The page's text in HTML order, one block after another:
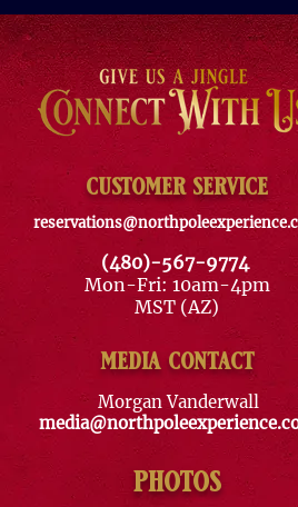
customer service
(480)-567-9774
Mon-Fri: 10am-4pm
MST (AZ)
media contact
Morgan Vanderwall
photos